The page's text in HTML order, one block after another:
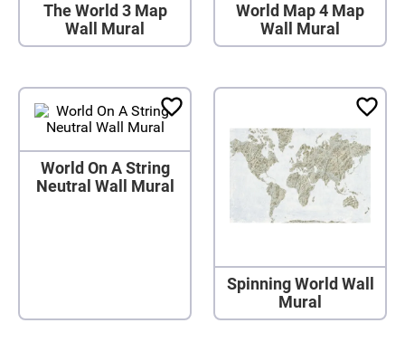
The World 3 Map
Wall Mural
World Map 4 Map
Wall Mural
World On A String
Neutral Wall Mural
Spinning World Wall
Mural